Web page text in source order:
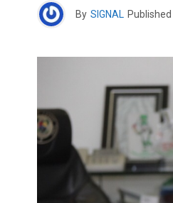
By SIGNAL Published